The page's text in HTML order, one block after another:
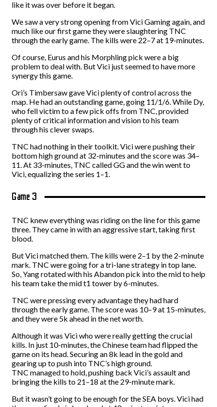
like it was over before it began.
We saw a very strong opening from Vici Gaming again, and
much like our first game they were slaughtering TNC
through the early game. The kills were 22–7 at 19-minutes.
Of course, Eurus and his Morphling pick were a big
problem to deal with. But Vici just seemed to have more
synergy this game.
Ori’s Timbersaw gave Vici plenty of control across the
map. He had an outstanding game, going 11/1/6. While Dy,
who fell victim to a few pick offs from TNC, provided
plenty of critical information and vision to his team
through his clever swaps.
TNC had nothing in their toolkit. Vici were pushing their
bottom high ground at 32-minutes and the score was 34–
11. At 33-minutes, TNC called GG and the win went to
Vici, equalizing the series 1–1.
Game 3
TNC knew everything was riding on the line for this game
three. They came in with an aggressive start, taking first
blood.
But Vici matched them. The kills were 2–1 by the 2-minute
mark. TNC were going for a tri-lane strategy in top lane.
So, Yang rotated with his Abandon pick into the mid to help
his team take the mid t1 tower by 6-minutes.
TNC were pressing every advantage they had hard
through the early game. The score was 10–9 at 15-minutes,
and they were 5k ahead in the net worth.
Although it was Vici who were really getting the crucial
kills. In just 10-minutes, the Chinese team had flipped the
game on its head. Securing an 8k lead in the gold and
gearing up to push into TNC’s high ground.
TNC managed to hold, pushing back Vici’s assault and
bringing the kills to 21–18 at the 29-minute mark.
But it wasn’t going to be enough for the SEA boys. Vici had